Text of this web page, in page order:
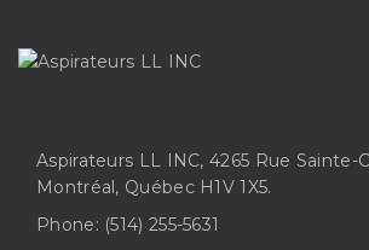
Aspirateurs LL INC, 4265 Rue Sainte-
Montréal, Québec H1V 1X5.
Phone: (514) 255-5631